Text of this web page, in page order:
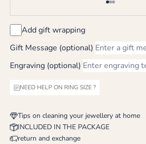
Go to item 1
Go to item 2
Go to item 3
Add gift wrapping
Gift Message (optional)
Engraving (optional)
NEED HELP ON RING SIZE ?
Tips on cleaning your jewellery at home
INCLUDED IN THE PACKAGE
return and exchange